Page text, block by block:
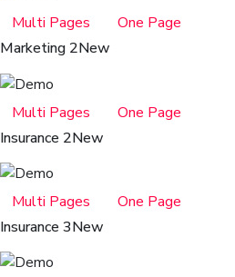
Multi Pages
One Page
Marketing 2New
Multi Pages
One Page
Insurance 2New
Multi Pages
One Page
Insurance 3New